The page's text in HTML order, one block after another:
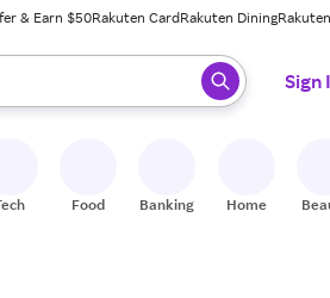
& Earn $50Rakuten CardRakuten Dining
ready, press enter to select.
Sign
Food Banking Home